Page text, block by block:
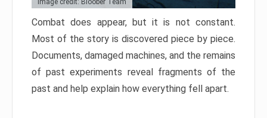
Image credit: Bloober Team
Combat does appear, but it is not constant.
Most of the story is discovered piece by piece.
Documents, damaged machines, and the remains
of past experiments reveal fragments of the
past and help explain how everything fell apart.